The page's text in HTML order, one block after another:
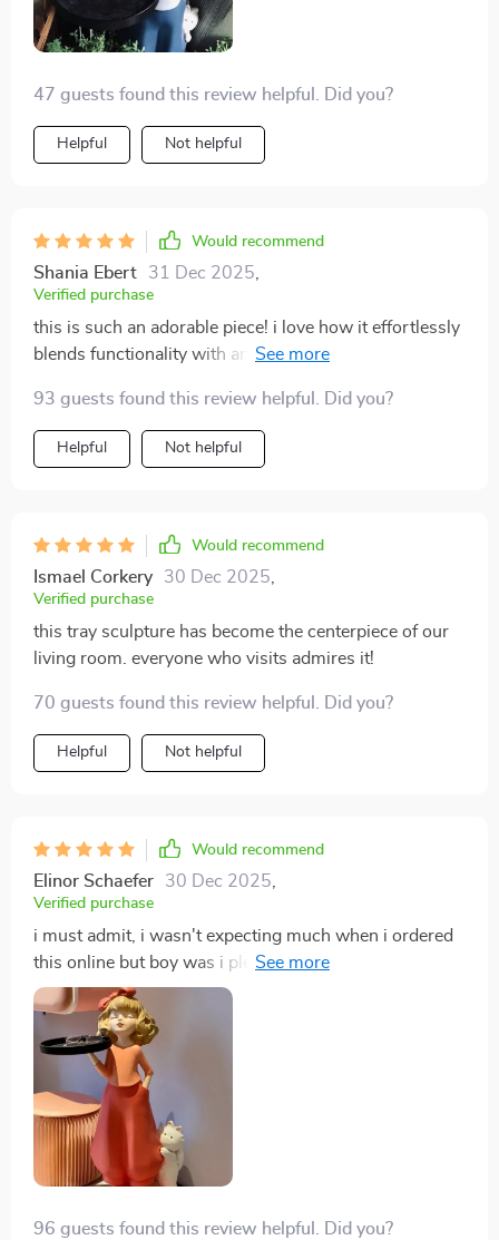
47 guests found this review helpful. Did you?
Helpful Not helpful
Would recommend
Shania Ebert 31 Dec 2025,
Verified purchase
this is such an adorable piece! i love how it effortlessly
blends functionality with artistry, making it both
its quirky yet sophisticated design has added so much
character to my space.
93 guests found this review helpful. Did you?
Helpful Not helpful
Would recommend
Ismael Corkery 30 Dec 2025,
Verified purchase
this tray sculpture has become the centerpiece of our
living room. everyone who visits admires it!
70 guests found this review helpful. Did you?
Helpful Not helpful
Would recommend
Elinor Schaefer 30 Dec 2025,
Verified purchase
i must admit, i wasn't expecting much when i ordered
this online but boy was i pleasantly surprised when it
arrived! from its intricate detailing right down to its
sturdy construction, everything about this product
screams high-quality. definitely worth every penny
96 guests found this review helpful. Did you?